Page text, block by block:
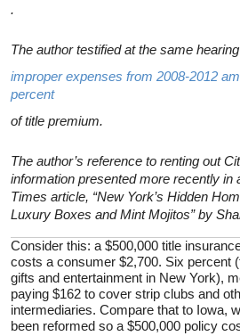
.
The author testified at the same
improper expenses from 2008-2012
percent
of title premium.
The author’s reference to renting out
information presented more recently in
Times article, “New York’s Hidden
Luxury Boxes and Mint Mojitos” by
Consider this: a $500,000 title
costs a consumer $2,700. Six percent
gifts and entertainment in New York),
paying $162 to cover strip clubs and
intermediaries. Compare that to Iowa,
been reformed so a $500,000 policy